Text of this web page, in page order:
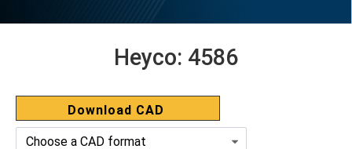
Heyco: 4586
Download CAD